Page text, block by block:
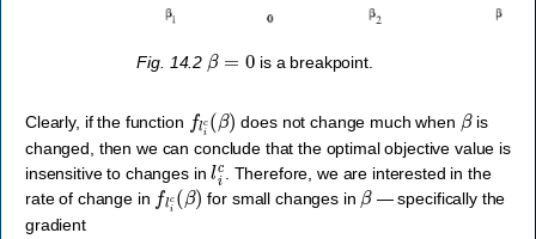
Fig. 14.2 β= is a breakpoint.
Clearly, if the function li c( β) does not change much when βis
changed, then we can conclude that the optimal objective value is
insensitive to changes inlic . Therefore, we are interested in the
rate of change in flic(β)for small changes in β— specifically the
gradient